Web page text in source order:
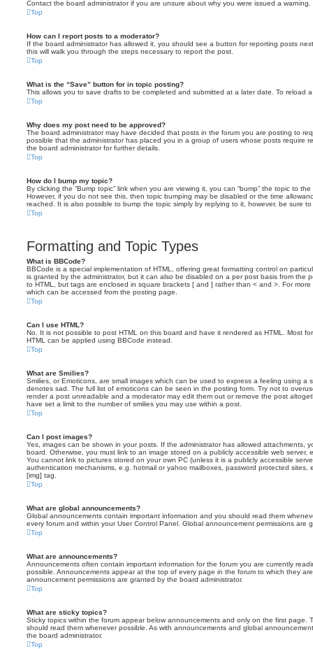
Contact the board administrator if you are unsure about why you were issued a warning.
Top
How can I report posts to a moderator?
If the board administrator has allowed it, you should see a button for reporting posts
this will walk you through the steps necessary to report the post.
Top
What is the “Save” button for in topic posting?
This allows you to save drafts to be completed and submitted at a later date. To reload
Top
Why does my post need to be approved?
The board administrator may have decided that posts in the forum you are posting to
possible that the administrator has placed you in a group of users whose posts require
the board administrator for further details.
Top
How do I bump my topic?
By clicking the “Bump topic” link when you are viewing it, you can “bump” the topic to
However, if you do not see this, then topic bumping may be disabled or the time
reached. It is also possible to bump the topic simply by replying to it, however, be sure
Top
Formatting and Topic Types
What is BBCode?
BBCode is a special implementation of HTML, offering great formatting control on
is granted by the administrator, but it can also be disabled on a per post basis from the
to HTML, but tags are enclosed in square brackets [ and ] rather than < and >. For
which can be accessed from the posting page.
Top
Can I use HTML?
No. It is not possible to post HTML on this board and have it rendered as HTML. Most
HTML can be applied using BBCode instead.
Top
What are Smilies?
Smilies, or Emoticons, are small images which can be used to express a feeling using a
denotes sad. The full list of emoticons can be seen in the posting form. Try not to
render a post unreadable and a moderator may edit them out or remove the post
have set a limit to the number of smilies you may use within a post.
Top
Can I post images?
Yes, images can be shown in your posts. If the administrator has allowed attachments,
board. Otherwise, you must link to an image stored on a publicly accessible web server,
You cannot link to pictures stored on your own PC (unless it is a publicly accessible
authentication mechanisms, e.g. hotmail or yahoo mailboxes, password protected sites,
[img] tag.
Top
What are global announcements?
Global announcements contain important information and you should read them
every forum and within your User Control Panel. Global announcement permissions are
Top
What are announcements?
Announcements often contain important information for the forum you are currently
possible. Announcements appear at the top of every page in the forum to which they
announcement permissions are granted by the board administrator.
Top
What are sticky topics?
Sticky topics within the forum appear below announcements and only on the first page.
should read them whenever possible. As with announcements and global
the board administrator.
Top